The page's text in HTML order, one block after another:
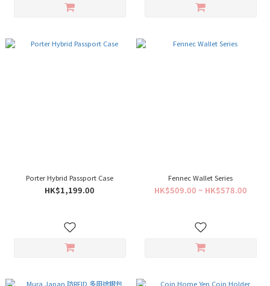
Porter Hybrid Passport Case
HK$1,199.00
Fennec Wallet Series
HK$509.00 ~ HK$578.00